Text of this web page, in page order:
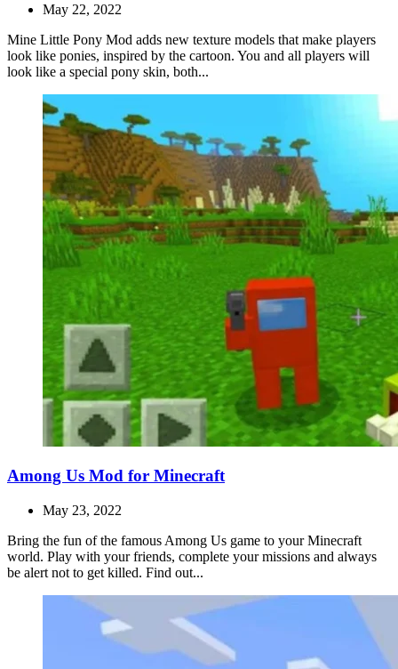
May 22, 2022
Mine Little Pony Mod adds new texture models that make players
look like ponies, inspired by the cartoon. You and all players will
look like a special pony skin, both...
Among Us Mod for Minecraft
May 23, 2022
Bring the fun of the famous Among Us game to your Minecraft
world. Play with your friends, complete your missions and always
be alert not to get killed. Find out...